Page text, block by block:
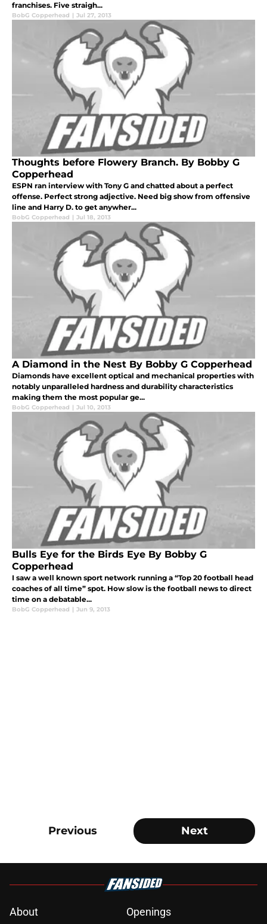
franchises. Five straigh...
BobG Copperhead | Jul 27, 2013
Thoughts before Flowery Branch. By Bobby G
Copperhead
ESPN ran interview with Tony G and chatted about a perfect
offense. Perfect strong adjective. Need big show from offensive
line and Harry D. to get anywher...
BobG Copperhead | Jul 18, 2013
A Diamond in the Nest By Bobby G Copperhead
Diamonds have excellent optical and mechanical properties with
notably unparalleled hardness and durability characteristics
making them the most popular ge...
BobG Copperhead | Jul 10, 2013
Bulls Eye for the Birds Eye By Bobby G
Copperhead
I saw a well known sport network running a “Top 20 football head
coaches of all time” spot. How slow is the football news to direct
time on a debatable...
BobG Copperhead | Jun 9, 2013
Previous Next
About Openings